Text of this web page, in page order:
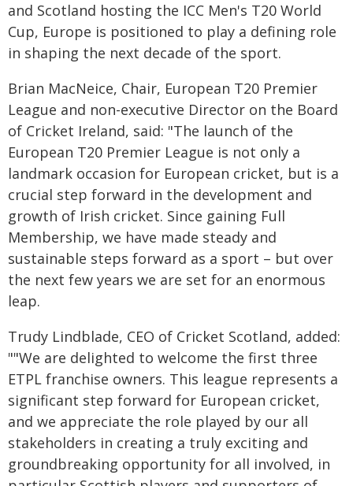
and Scotland hosting the ICC Men's T20 World
Cup, Europe is positioned to play a defining role
in shaping the next decade of the sport.
Brian MacNeice, Chair, European T20 Premier
League and non-executive Director on the Board
of Cricket Ireland, said: "The launch of the
European T20 Premier League is not only a
landmark occasion for European cricket, but is a
crucial step forward in the development and
growth of Irish cricket. Since gaining Full
Membership, we have made steady and
sustainable steps forward as a sport – but over
the next few years we are set for an enormous
leap.
Trudy Lindblade, CEO of Cricket Scotland, added:
""We are delighted to welcome the first three
ETPL franchise owners. This league represents a
significant step forward for European cricket,
and we appreciate the role played by our all
stakeholders in creating a truly exciting and
groundbreaking opportunity for all involved, in